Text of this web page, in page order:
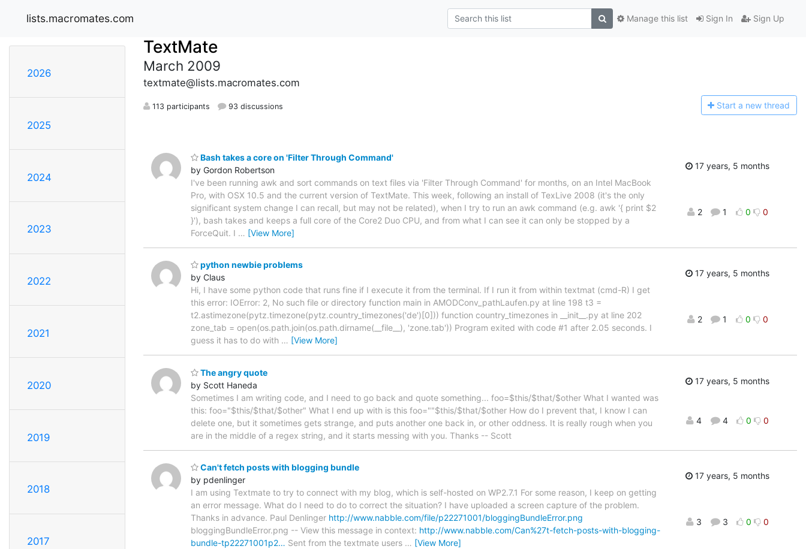
lists.macromates.com Sign In Sign Up
Manage this list
2026
2025
2024
2023
2022
2021
2020
2019
2018
2017
TextMate
March 2009
textmate@lists.macromates.com
113 participants 93 discussions Start a new thread
Bash takes a core on 'Filter Through Command'
by Gordon Robertson
I've been running awk and sort commands on text files via 'Filter Through Command' for months, on an Intel MacBook
Pro, with OSX 10.5 and the current version of TextMate. This week, following an install of TexLive 2008 (it's the only
significant system change I can recall, but may not be related), when I try to run an awk command (e.g. awk '{ print $2
}'), bash takes and keeps a full core of the Core2 Duo CPU, and from what I can see it can only be stopped by a
ForceQuit. I … [View More]
17 years, 5 months
2 1 0 0
python newbie problems
by Claus
Hi, I have some python code that runs fine if I execute it from the terminal. If I run it from within textmat (cmd-R) I get
this error: IOError: 2, No such file or directory function main in AMODConv_pathLaufen.py at line 198 t3 =
t2.astimezone(pytz.timezone(pytz.country_timezones('de')[0])) function country_timezones in __init__.py at line 202
zone_tab = open(os.path.join(os.path.dirname(__file__), 'zone.tab')) Program exited with code #1 after 2.05 seconds. I
guess it has to do with … [View More]
17 years, 5 months
2 1 0 0
The angry quote
by Scott Haneda
Sometimes I am writing code, and I need to go back and quote something... foo=$this/$that/$other What I wanted was
this: foo="$this/$that/$other" What I end up with is this foo=""$this/$that/$other How do I prevent that, I know I can
delete one, but it sometimes gets strange, and puts another one back in, or other oddness. It is really rough when you
are in the middle of a regex string, and it starts messing with you. Thanks -- Scott
17 years, 5 months
4 4 0 0
Can't fetch posts with blogging bundle
by pdenlinger
I am using Textmate to try to connect with my blog, which is self-hosted on WP2.7.1 For some reason, I keep on getting
an error message. What do I need to do to correct the situation? I have uploaded a screen capture of the problem.
Thanks in advance. Paul Denlinger http://www.nabble.com/file/p22271001/bloggingBundleError.png
bloggingBundleError.png -- View this message in context: http://www.nabble.com/Can%27t-fetch-posts-with-blogging-
bundle-tp22271001p2… Sent from the textmate users … [View More]
17 years, 5 months
3 3 0 0